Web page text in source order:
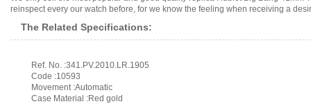
reinspect every our watch before, for we know the feeling when receiving a
The Related Specifications:
Ref. No. :341.PV.2010.LR.1905
Code :10593
Movement :Automatic
Case Material :Red gold